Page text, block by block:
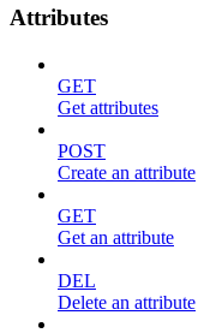
Attributes
GET
Get attributes
POST
Create an attribute
GET
Get an attribute
DEL
Delete an attribute